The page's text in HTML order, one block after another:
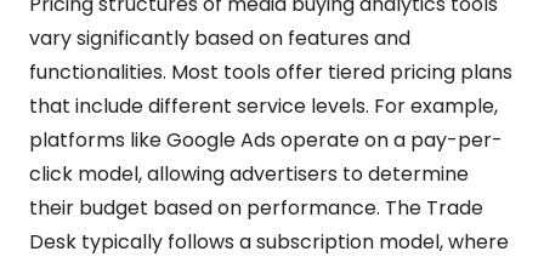
vary significantly based on features and
functionalities. Most tools offer tiered pricing plans
that include different service levels. For example,
platforms like Google Ads operate on a pay-per-
click model, allowing advertisers to determine
their budget based on performance. The Trade
Desk typically follows a subscription model, where